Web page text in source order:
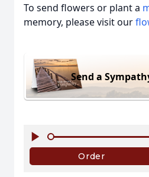
To send flowers or plant a
memory, please visit our
Send a